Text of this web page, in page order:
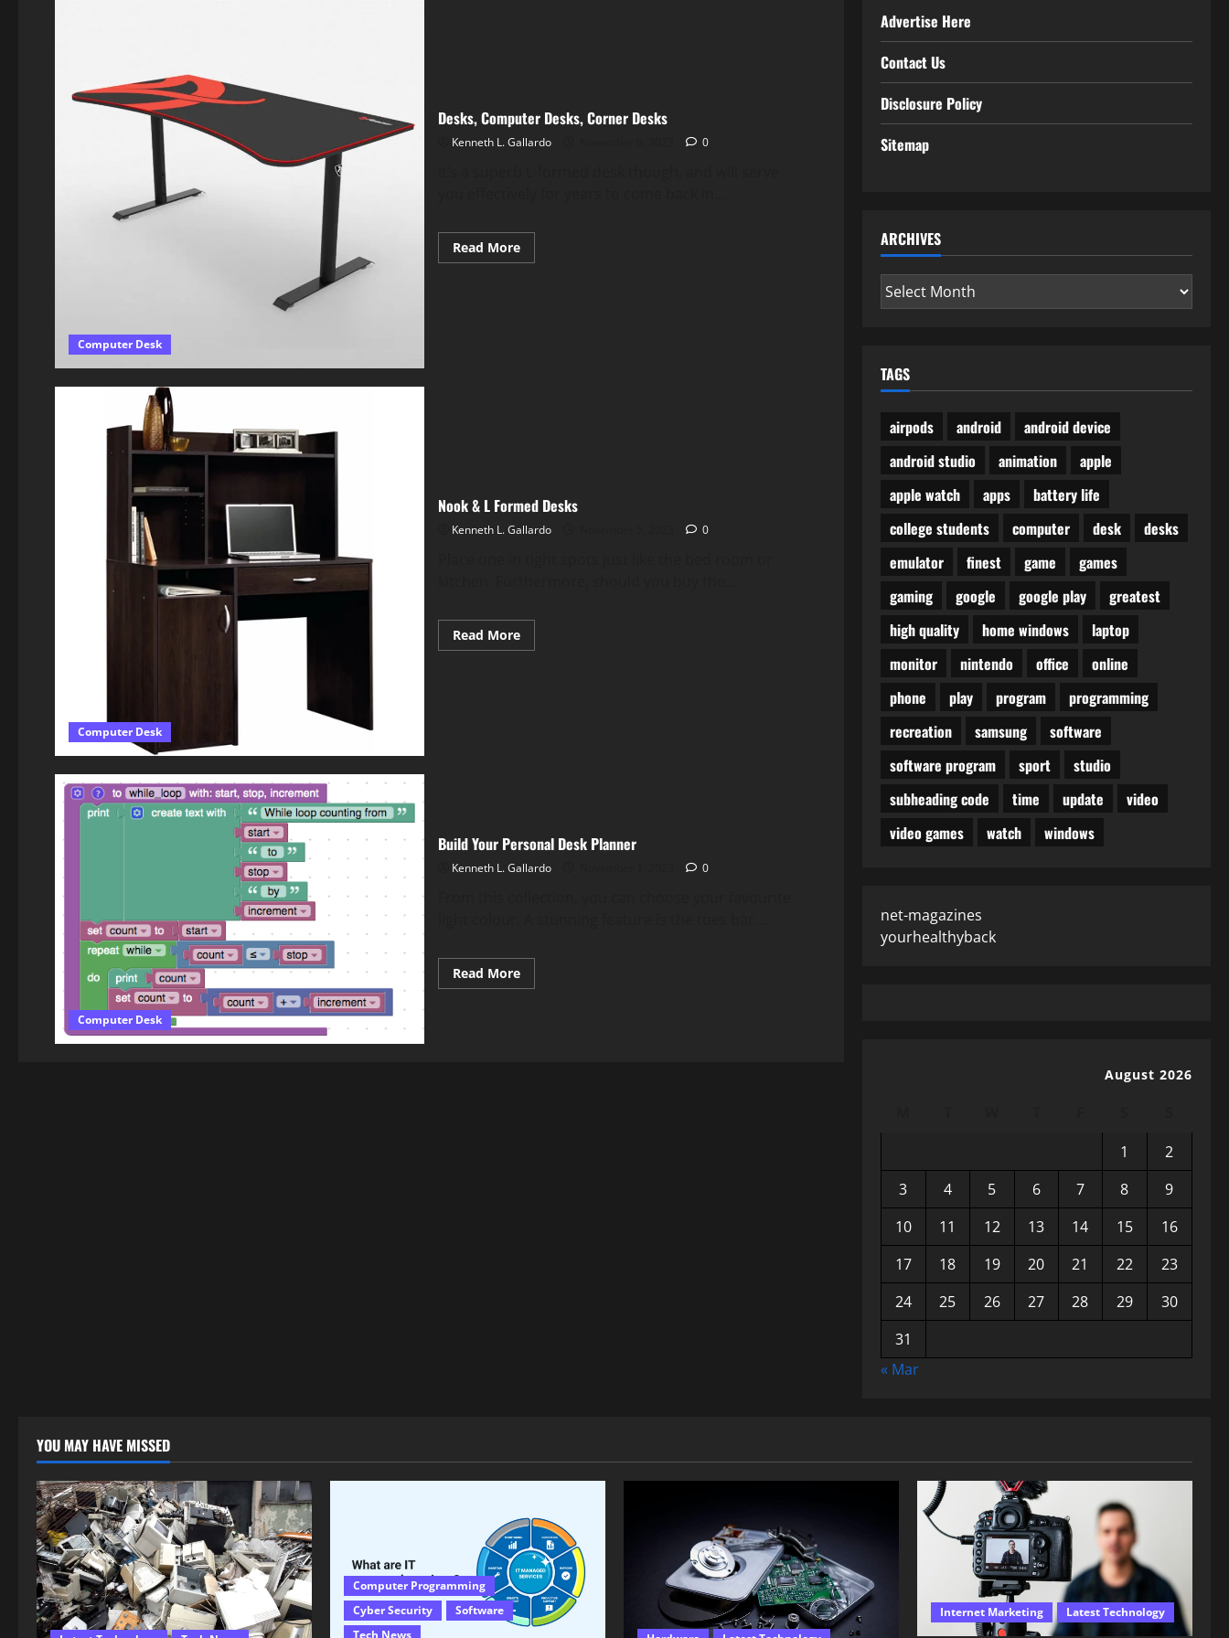
Computer Desk
Desks, Computer Desks, Corner Desks
Kenneth L. Gallardo 0
Read MoreRead
more
Computer Desk
Nook & L Formed Desks
Kenneth L. Gallardo 0
Read MoreRead
more
Computer Desk
Build Your Personal Desk Planner
Kenneth L. Gallardo 0
Read MoreRead
more
Advertise Here
Contact Us
Disclosure Policy
Sitemap
ARCHIVES
Archives
TAGS
airpods android
android device
android studio
animation
apple
apple watch
apps
battery life
college students
computer desk
desks
emulator
finest game
games
gaming
google google play
greatest
high quality
home windows
laptop
monitor
nintendo office
online
phone
play program
programming
recreation
samsung
software
software program
sport
studio
subheading code
time update
video
video games
watch windows
net-magazines
yourhealthyback
August 2026
1
2
3
4 5 6 7 8
9
10
11 12 13 14 15
16
17
18 19 20 21 22
23
24
25 26 27 28 29
30
31
« Mar
YOU MAY HAVE MISSED
Computer Programming
Cyber Security
Software
Tech News
Internet Marketing Latest Technology